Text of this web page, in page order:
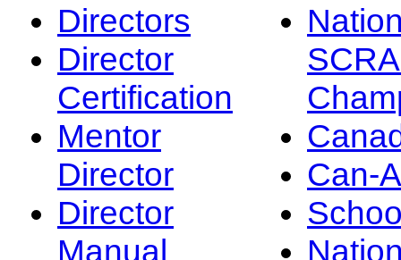
Directors
Director
Certification
Mentor
Director
Director
Manual
Can-